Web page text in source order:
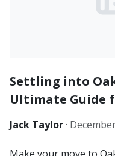
Settling into
Ultimate Guide
Jack Taylor·